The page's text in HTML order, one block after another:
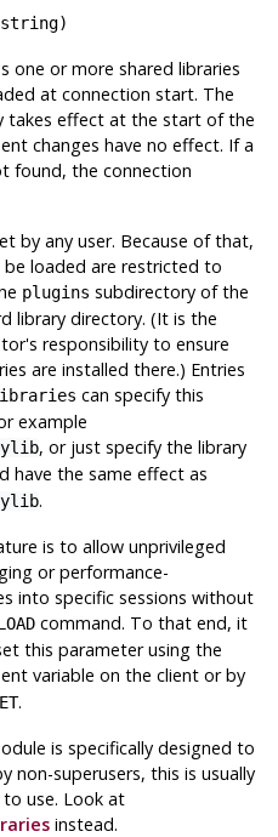
string)
one or more shared libraries
at connection start. The
takes effect at the start of the
changes have no effect. If a
found, the connection
by any user. Because of that,
loaded are restricted to
plugins subdirectory of the
library directory. (It is the
responsibility to ensure
are installed there.) Entries
can specify this
example
, or just specify the library
have the same effect as
.
is to allow unprivileged
or performance-
into specific sessions without
command. To that end, it
this parameter using the
variable on the client or by
.
is specifically designed to
non-superusers, this is usually
use. Look at
instead.